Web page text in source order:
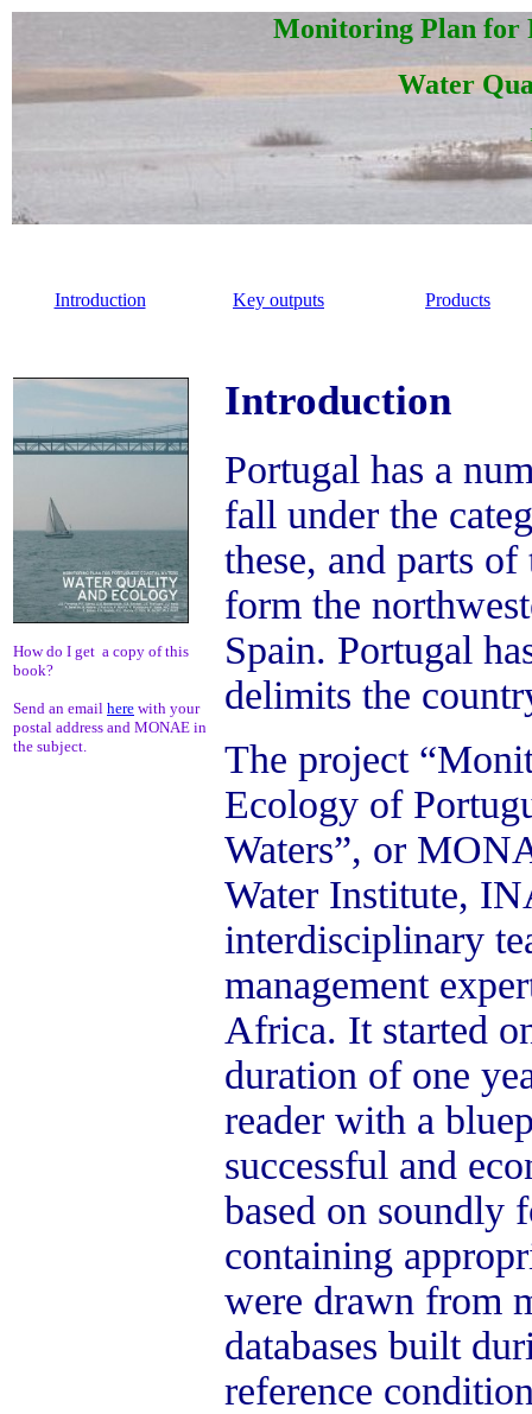
Monitoring Plan for
Water
Introduction Key outputs Products
How do I get a copy of this
book?
Send an email here with your
postal address and MONAE in
the subject.
Introduction
Portugal has a
fall under the
these, and parts
form the
Spain. Portugal
delimits the
The project
Ecology of
Waters”, or
Water Institute,
interdisciplinary
management
Africa. It started
duration of one
reader with a
successful and
based on soundly
containing
were drawn from
databases built
reference